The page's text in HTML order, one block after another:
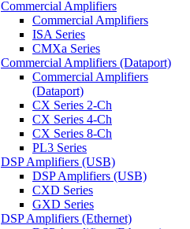
Commercial Amplifiers
Commercial Amplifiers
ISA Series
CMXa Series
Commercial Amplifiers (Dataport)
Commercial Amplifiers
(Dataport)
CX Series 2-Ch
CX Series 4-Ch
CX Series 8-Ch
PL3 Series
DSP Amplifiers (USB)
DSP Amplifiers (USB)
CXD Series
GXD Series
DSP Amplifiers (Ethernet)